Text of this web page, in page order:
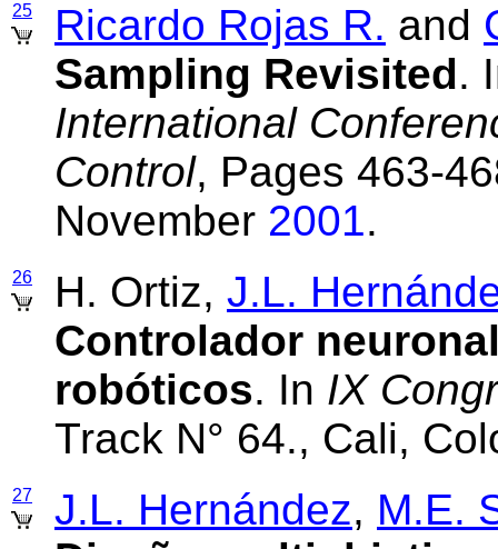
25 Ricardo Rojas R. and
Sampling Revisited.
International
Control, Pages 463-
November 2001.
26 H. Ortiz, J.L.
Controlador
robóticos. In IX
Track N° 64., Cali,
27 J.L. Hernández, M.E.